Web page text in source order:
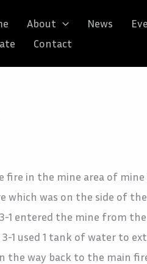
About News
Contact
in the mine area of
which was on the side of
1 entered the mine from
1 used 1 tank of water to
the way back to the main